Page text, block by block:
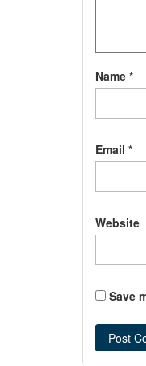
Name *
Email *
Website
Save